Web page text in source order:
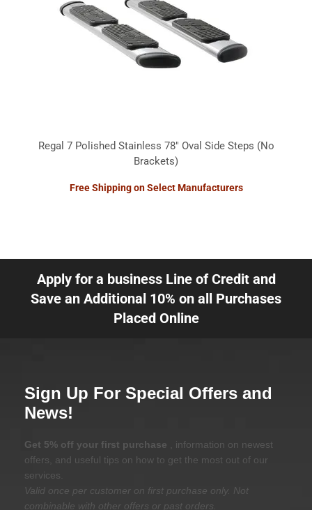
Regal 7 Polished Stainless 78" Oval Side Steps (No
Brackets)
Free Shipping on Select Manufacturers
Apply for a business Line of Credit and
Save an Additional 10% on all Purchases
Placed Online
Sign Up For Special Offers and
News!
Get 5% off your first purchase
, information on newest
offers, and useful tips on how to get the most out of our
services.
Valid once per customer on first purchase only. Not
combinable with other offers or past orders.